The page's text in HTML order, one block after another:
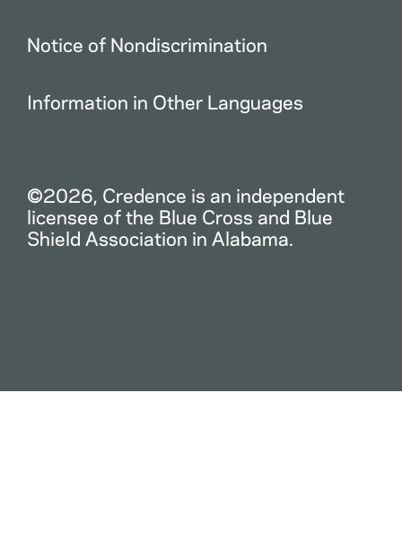
Notice of Nondiscrimination
Information in Other Languages
©2026, Credence is an independent
licensee of the Blue Cross and Blue
Shield Association in Alabama.